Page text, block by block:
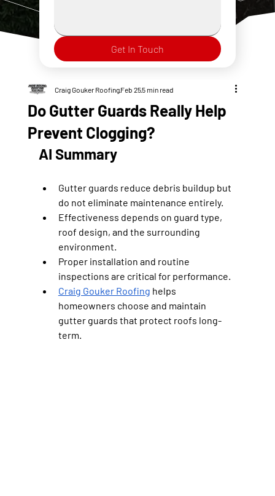
Get In Touch
Do Gutter Guards Really Help
Prevent Clogging?
Craig Gouker RoofingFeb 255 min read
AI Summary
Gutter guards reduce debris buildup but
do not eliminate maintenance entirely.
Effectiveness depends on guard type,
roof design, and the surrounding
environment.
Proper installation and routine
inspections are critical for performance.
Craig Gouker Roofing helps
homeowners choose and maintain
gutter guards that protect roofs long-
term.